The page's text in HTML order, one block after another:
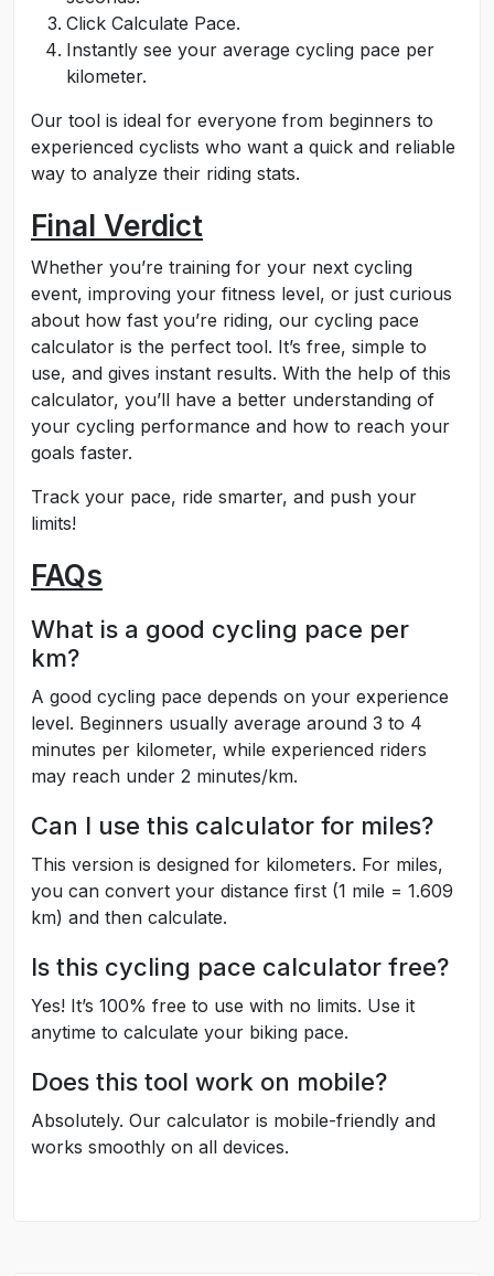
Click Calculate Pace.
Instantly see your average cycling pace per
kilometer.
Our tool is ideal for everyone from beginners to
experienced cyclists who want a quick and reliable
way to analyze their riding stats.
Final Verdict
Whether you’re training for your next cycling
event, improving your fitness level, or just curious
about how fast you’re riding, our cycling pace
calculator is the perfect tool. It’s free, simple to
use, and gives instant results. With the help of this
calculator, you’ll have a better understanding of
your cycling performance and how to reach your
goals faster.
Track your pace, ride smarter, and push your
limits!
FAQs
What is a good cycling pace per
km?
A good cycling pace depends on your experience
level. Beginners usually average around 3 to 4
minutes per kilometer, while experienced riders
may reach under 2 minutes/km.
Can I use this calculator for miles?
This version is designed for kilometers. For miles,
you can convert your distance first (1 mile = 1.609
km) and then calculate.
Is this cycling pace calculator free?
Yes! It’s 100% free to use with no limits. Use it
anytime to calculate your biking pace.
Does this tool work on mobile?
Absolutely. Our calculator is mobile-friendly and
works smoothly on all devices.